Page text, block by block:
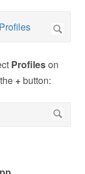
Profileson
+button: